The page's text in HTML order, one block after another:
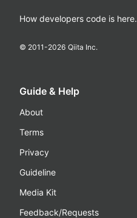
How developers code is here.
© 2011-2026 Qiita Inc.
Guide & Help
About
Terms
Privacy
Guideline
Media Kit
Feedback/Requests